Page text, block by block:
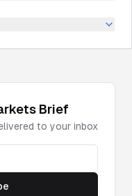
Brief
to your inbox